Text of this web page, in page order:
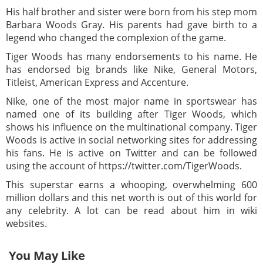
His half brother and sister were born from his step mom
Barbara Woods Gray. His parents had gave birth to a
legend who changed the complexion of the game.
Tiger Woods has many endorsements to his name. He
has endorsed big brands like Nike, General Motors,
Titleist, American Express and Accenture.
Nike, one of the most major name in sportswear has
named one of its building after Tiger Woods, which
shows his influence on the multinational company. Tiger
Woods is active in social networking sites for addressing
his fans. He is active on Twitter and can be followed
using the account of https://twitter.com/TigerWoods.
This superstar earns a whooping, overwhelming 600
million dollars and this net worth is out of this world for
any celebrity. A lot can be read about him in wiki
websites.
You May Like